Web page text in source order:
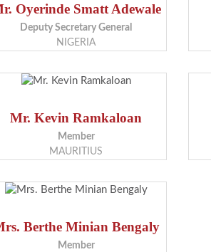
Oyerinde Smatt Adewale
Deputy Secretary General
NIGERIA
Mr. Kevin Ramkaloan
Member
MAURITIUS
Berthe Minian Bengaly
Member